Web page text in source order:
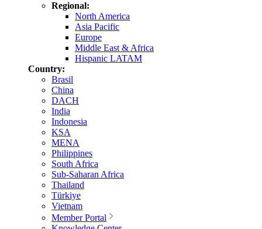
Regional:
North America
Asia Pacific
Europe
Middle East & Africa
Hispanic LATAM
Country:
Brasil
China
DACH
India
Indonesia
KSA
MENA
Philippines
South Africa
Sub-Saharan Africa
Thailand
Türkiye
Vietnam
Member Portal